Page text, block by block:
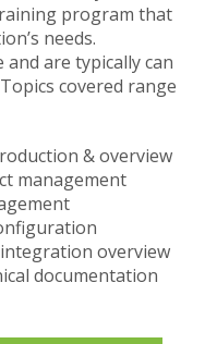
program that
needs.
are typically can
covered range
& overview
management
integration overview
documentation